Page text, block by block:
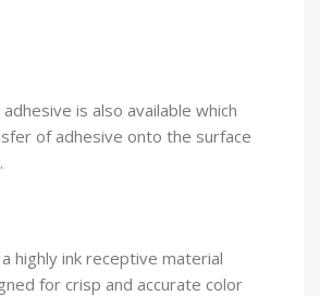
is also available which
of adhesive onto the surface
highly ink receptive material
for crisp and accurate color